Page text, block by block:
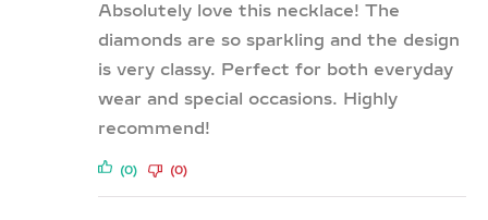
Absolutely love this necklace! The
diamonds are so sparkling and the design
is very classy. Perfect for both everyday
wear and special occasions. Highly
recommend!
(0) (0)